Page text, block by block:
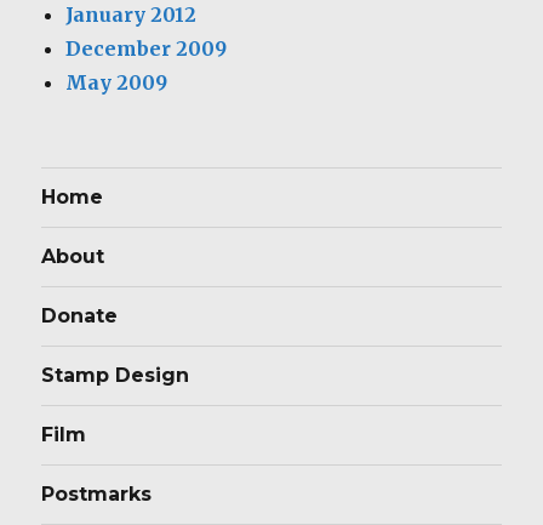
January 2012
December 2009
May 2009
Home
About
Donate
Stamp Design
Film
Postmarks